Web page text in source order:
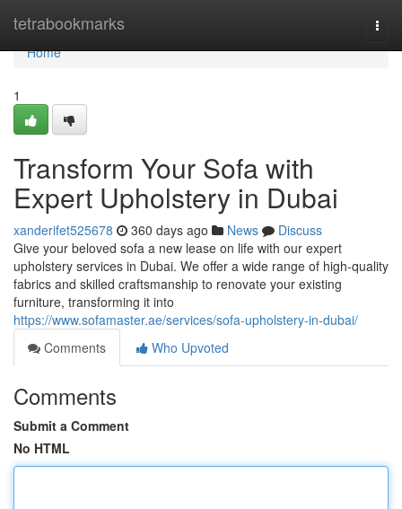
tetrabookmarks
Home
Home
1
Transform Your Sofa with
Expert Upholstery in Dubai
xanderifet525678 360 days ago News
Discuss
Give your beloved sofa a new lease on life with our expert
upholstery services in Dubai. We offer a wide range of high-quality
fabrics and skilled craftsmanship to renovate your existing
furniture, transforming it into
https://www.sofamaster.ae/services/sofa-upholstery-in-dubai/
Comments
Who Upvoted
Comments
Submit a Comment
No HTML